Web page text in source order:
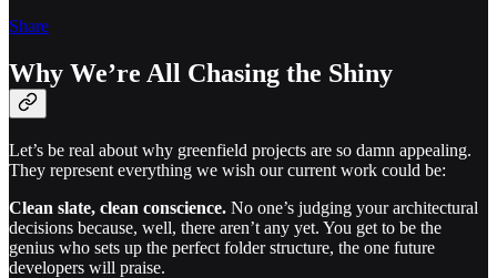
Share
Why We’re All Chasing the Shiny
Let’s be real about why greenfield projects are so damn appealing.
They represent everything we wish our current work could be:
Clean slate, clean conscience. No one’s judging your architectural
decisions because, well, there aren’t any yet. You get to be the
genius who sets up the perfect folder structure, the one future
developers will praise.